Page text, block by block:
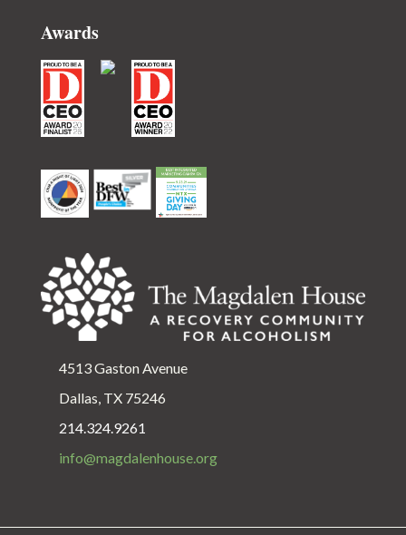
Awards
4513 Gaston Avenue
Dallas, TX 75246
214.324.9261
info@magdalenhouse.org